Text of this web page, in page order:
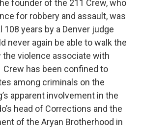
founder of the 211 Crew, who
for robbery and assault, was
108 years by a Denver judge
never again be able to walk the
violence associate with
Crew has been confined to
among criminals on the
apparent involvement in the
head of Corrections and the
of the Aryan Brotherhood in